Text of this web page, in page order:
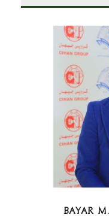
BAYAR